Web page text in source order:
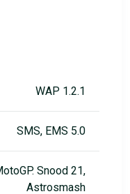
WAP 1.2.1
SMS, EMS 5.0
Snood 21,
Astrosmash